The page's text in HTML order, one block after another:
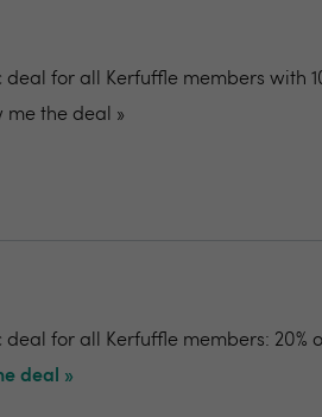
for all Kerfuffle members with
me the deal »
for all Kerfuffle members: 20%
deal »